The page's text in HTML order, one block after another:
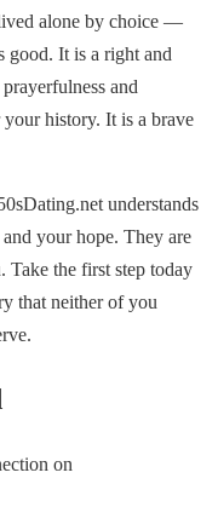
alone by choice —
good. It is a right and
and
history. It is a brave
understands
your hope. They are
Take the first step today
that neither of you
on